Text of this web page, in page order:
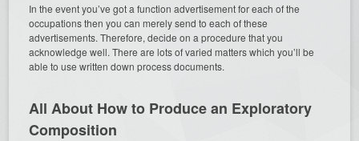
In the event you’ve got a function advertisement for each of the
occupations then you can merely send to each of these
advertisements. Therefore, decide on a procedure that you
acknowledge well. There are lots of varied matters which you’ll be
able to use written down process documents.
All About How to Produce an Exploratory
Composition